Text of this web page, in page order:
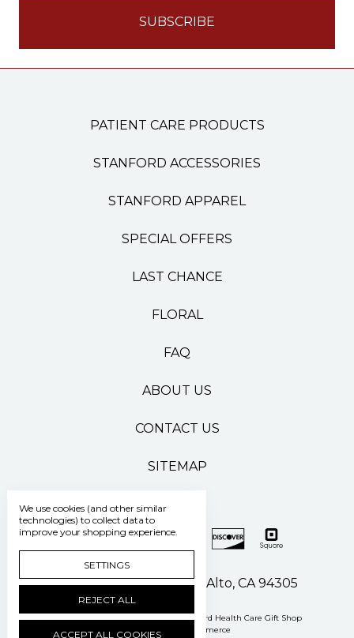
PATIENT CARE PRODUCTS
STANFORD ACCESSORIES
STANFORD APPAREL
SPECIAL OFFERS
LAST CHANCE
FLORAL
FAQ
ABOUT US
CONTACT US
SITEMAP
500 Pasteur Drive Palo Alto, CA 94305
Manage Cookie Settings © 2026 Stanford Health Care Gift Shop
Powered by
BigCommerce
We use cookies (and other similar
technologies) to collect data to
improve your shopping experience.
SETTINGS
REJECT ALL
ACCEPT ALL COOKIES